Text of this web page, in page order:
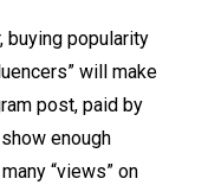
buying popularity
will make
post, paid by
enough
“views” on